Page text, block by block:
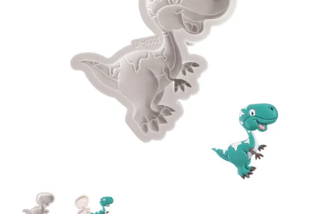
EDIBLES
NON EDIBLE DECORATIONS
PACKAGING & DISPLAY
SEASONAL